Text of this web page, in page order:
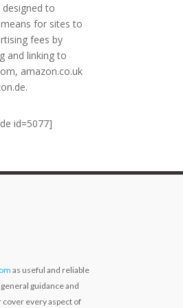
to
for sites to
fees by
and linking to
amazon.co.uk
id=5077]
as useful and reliable
guidance and
cover every aspect of